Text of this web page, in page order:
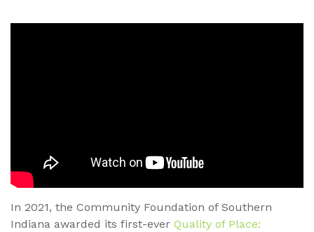
In 2021, the Community Foundation of Southern
Indiana awarded its first-ever Quality of Place: